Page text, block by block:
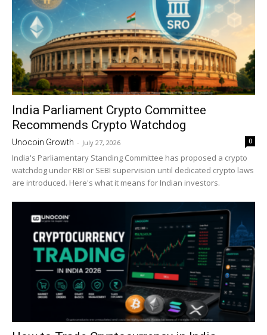
India Parliament Crypto Committee
Recommends Crypto Watchdog
Unocoin Growth - July 27, 2026 0
India's Parliamentary Standing Committee has proposed a crypto
watchdog under RBI or SEBI supervision until dedicated crypto laws
are introduced. Here's what it means for Indian investors.